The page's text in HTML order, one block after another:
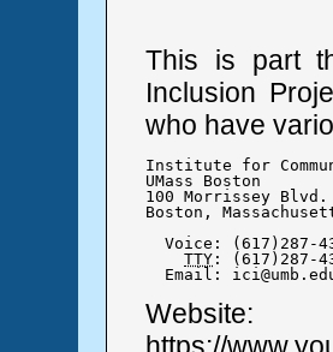
This is part
Inclusion
who have
Institute for
UMass Boston
100 Morrissey Blvd.
Boston,
Voice: (617)287-
TTY : (617)287-
Email:
Website: